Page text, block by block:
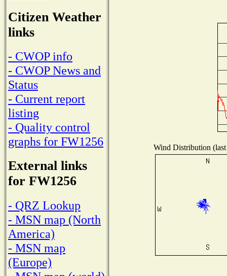
Citizen Weather
links
- CWOP info
- CWOP News and
Status
- Current report
listing
- Quality control
graphs for FW1256
External links
for FW1256
- QRZ Lookup
- MSN map (North
America)
- MSN map
(Europe)
Wind Distribution